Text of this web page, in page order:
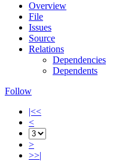
Overview
File
Issues
Source
Relations
Dependencies
Dependents
Follow
|<<
<
>
>>|